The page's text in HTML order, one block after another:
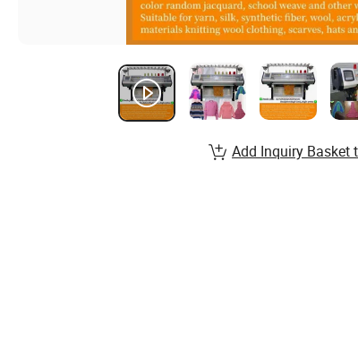
Add Inquiry Basket